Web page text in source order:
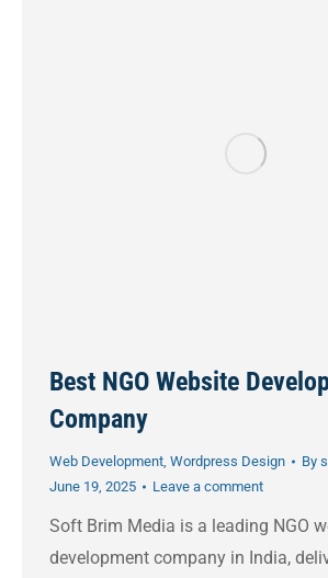
Best NGO Website
Company
Web Development, Wordpress Design By
June 19, 2025
Leave a comment
Soft Brim Media is a leading NGO
development company in India,